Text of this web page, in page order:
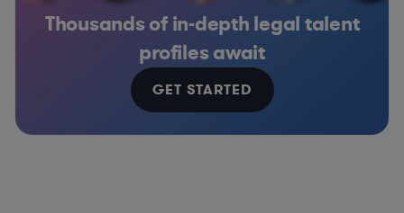
Thousands of in-depth legal talent
profiles await
GET STARTED